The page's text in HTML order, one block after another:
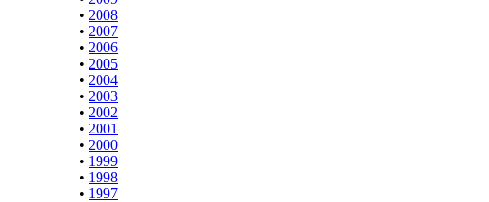
• 2008
• 2007
• 2006
• 2005
• 2004
• 2003
• 2002
• 2001
• 2000
• 1999
• 1998
• 1997